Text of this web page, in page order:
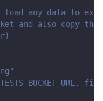
load any data to
and also copy